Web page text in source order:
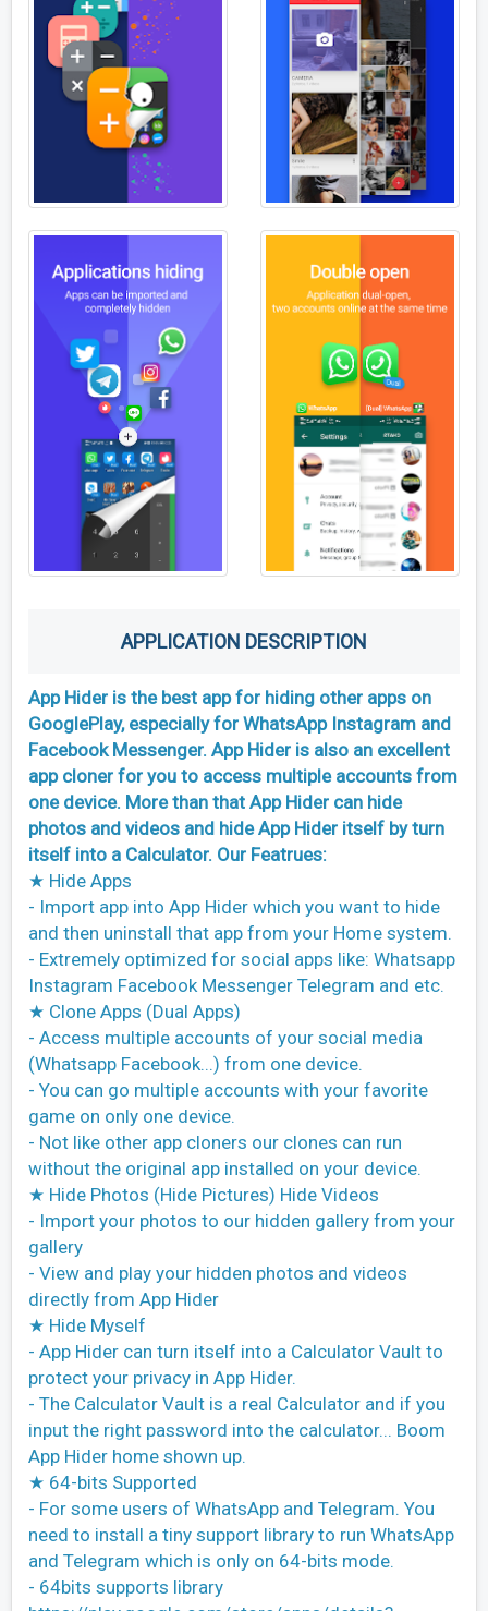
APPLICATION DESCRIPTION
App Hider is the best app for hiding other apps on
GooglePlay, especially for WhatsApp Instagram and
Facebook Messenger. App Hider is also an excellent
app cloner for you to access multiple accounts from
one device. More than that App Hider can hide
photos and videos and hide App Hider itself by turn
itself into a Calculator. Our Featrues:
★ Hide Apps
- Import app into App Hider which you want to hide
and then uninstall that app from your Home system.
- Extremely optimized for social apps like: Whatsapp
Instagram Facebook Messenger Telegram and etc.
★ Clone Apps (Dual Apps)
- Access multiple accounts of your social media
(Whatsapp Facebook...) from one device.
- You can go multiple accounts with your favorite
game on only one device.
- Not like other app cloners our clones can run
without the original app installed on your device.
★ Hide Photos (Hide Pictures) Hide Videos
- Import your photos to our hidden gallery from your
gallery
- View and play your hidden photos and videos
directly from App Hider
★ Hide Myself
- App Hider can turn itself into a Calculator Vault to
protect your privacy in App Hider.
- The Calculator Vault is a real Calculator and if you
input the right password into the calculator... Boom
App Hider home shown up.
★ 64-bits Supported
- For some users of WhatsApp and Telegram. You
need to install a tiny support library to run WhatsApp
and Telegram which is only on 64-bits mode.
- 64bits supports library